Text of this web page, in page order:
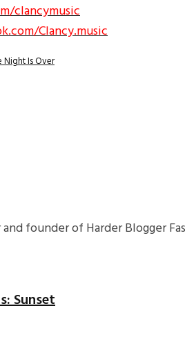
clancymusic
Clancy.music
Night Is Over
founder of Harder Blogger
Sunset